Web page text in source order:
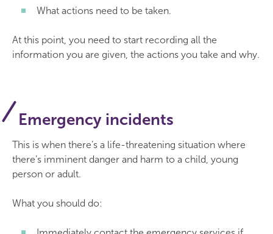
What actions need to be taken.
At this point, you need to start recording all the
information you are given, the actions you take and why.
Emergency incidents
This is when there’s a life-threatening situation where
there’s imminent danger and harm to a child, young
person or adult.
What you should do: